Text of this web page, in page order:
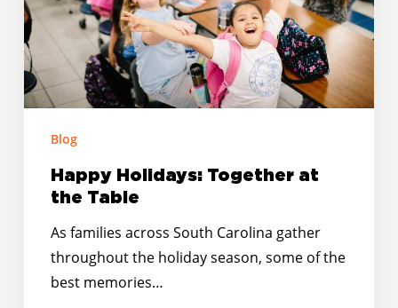
Table
Blog
Happy Holidays: Together at
the Table
As families across South Carolina gather
throughout the holiday season, some of the
best memories…